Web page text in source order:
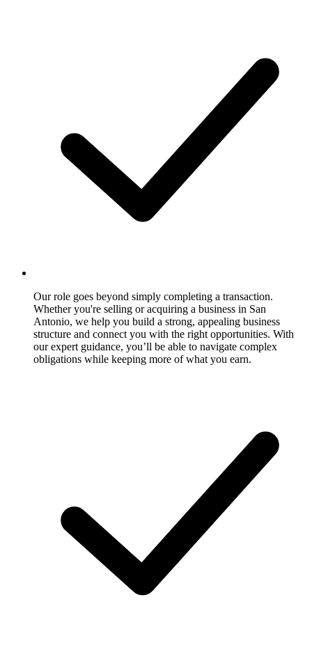
Our role goes beyond simply completing a transaction.
Whether you're selling or acquiring a business in San
Antonio, we help you build a strong, appealing business
structure and connect you with the right opportunities. With
our expert guidance, you’ll be able to navigate complex
obligations while keeping more of what you earn.